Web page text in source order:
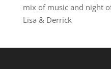
mix of music and night
Lisa & Derrick